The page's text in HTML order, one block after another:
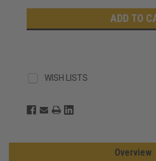
WISH LISTS
Overview